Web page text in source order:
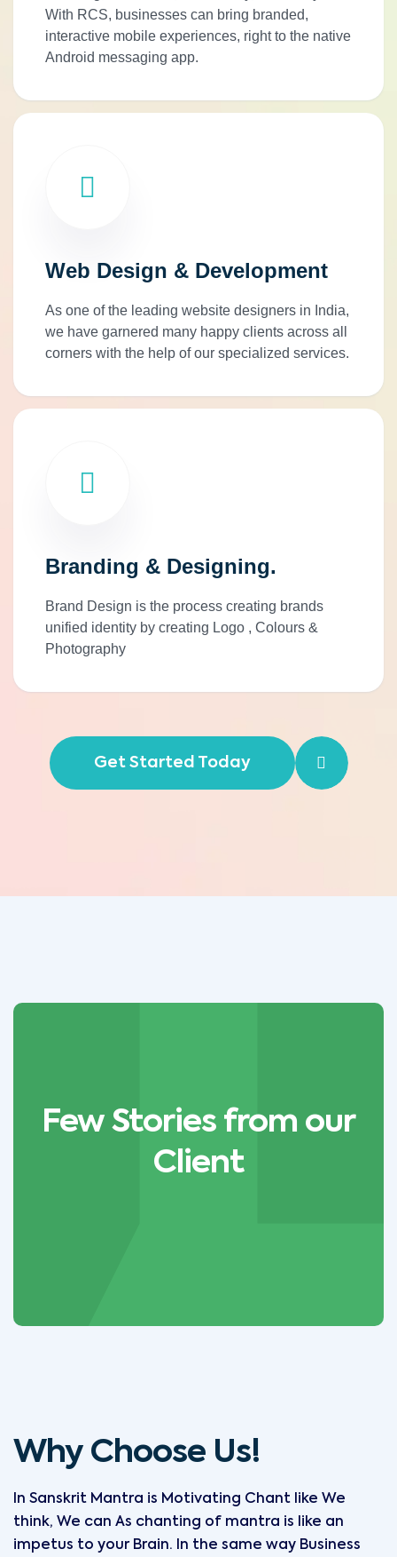
With RCS, businesses can bring branded,
interactive mobile experiences, right to the native
Android messaging app.
Web Design & Development
As one of the leading website designers in India,
we have garnered many happy clients across all
corners with the help of our specialized services.
Branding & Designing.
Brand Design is the process creating brands
unified identity by creating Logo , Colours &
Photography
Get Started Today
Few Stories from our
Client
Why Choose Us!
In Sanskrit Mantra is Motivating Chant like We
think, We can As chanting of mantra is like an
impetus to your Brain. In the same way Business